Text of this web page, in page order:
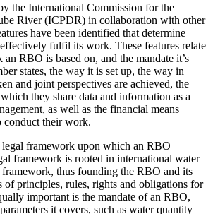
the International Commission for the
River (ICPDR) in collaboration with other
have been identified that determine
fulfil its work. These features relate
RBO is based on, and the mandate it’s
states, the way it is set up, the way in
and joint perspectives are achieved, the
they share data and information as a
as well as the financial means
conduct their work.
legal framework upon which an RBO
framework is rooted in international water
thus founding the RBO and its
of principles, rules, rights and obligations for
important is the mandate of an RBO,
it covers, such as water quantity